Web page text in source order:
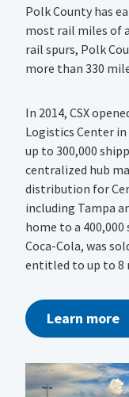
Polk County has
most rail miles of
rail spurs, Polk
more than 330
In 2014, CSX
Logistics Center
up to 300,000
centralized hub
distribution for
including Tampa
home to a
Coca-Cola, was
entitled to up to 8
Learn more